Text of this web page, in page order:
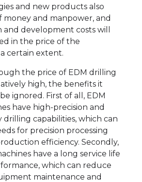
and new products also
money and manpower, and
and development costs will
in the price of the
certain extent.
the price of EDM drilling
high, the benefits it
ignored. First of all, EDM
have high-precision and
drilling capabilities, which can
for precision processing
efficiency. Secondly,
have a long service life
which can reduce
maintenance and